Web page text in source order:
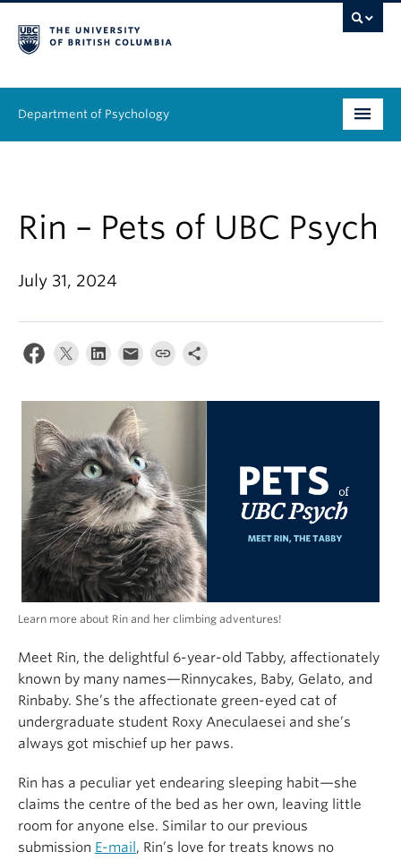
Department of Psychology
Research
News & Events
About
Rin – Pets of UBC Psych
July 31, 2024
Learn more about Rin and her climbing adventures!
Meet Rin, the delightful 6-year-old Tabby, affectionately
known by many names—Rinnycakes, Baby, Gelato, and
Rinbaby. She’s the affectionate green-eyed cat of
undergraduate student Roxy Aneculaesei and she’s
always got mischief up her paws.
Rin has a peculiar yet endearing sleeping habit—she
claims the centre of the bed as her own, leaving little
room for anyone else. Similar to our previous
submission E-mail , Rin’s love for treats knows no